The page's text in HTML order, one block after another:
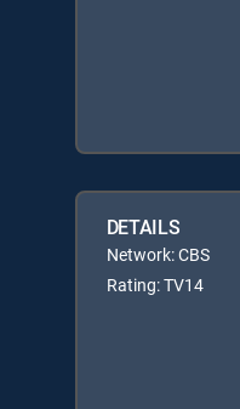
DETAILS
Network: CBS
Rating: TV14